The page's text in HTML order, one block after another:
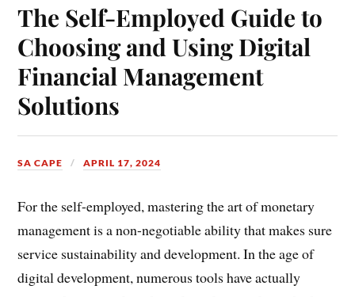
The Self-Employed Guide to
Choosing and Using Digital
Financial Management
Solutions
SA CAPE APRIL 17, 2024
For the self-employed, mastering the art of monetary
management is a non-negotiable ability that makes sure
service sustainability and development. In the age of
digital development, numerous tools have actually